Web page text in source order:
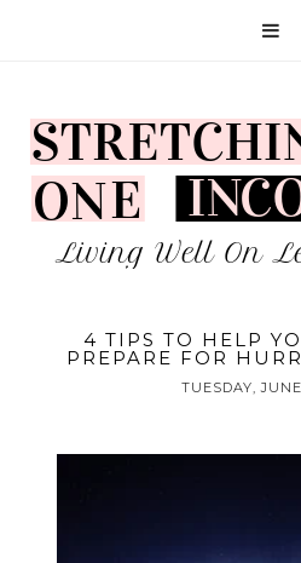
4 TIPS TO HELP
PREPARE FOR
TUESDAY,